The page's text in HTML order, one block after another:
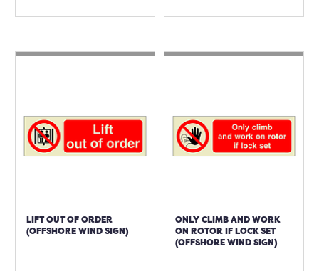
LIFT OUT OF ORDER
(OFFSHORE WIND SIGN)
ONLY CLIMB AND WORK
ON ROTOR IF LOCK SET
(OFFSHORE WIND SIGN)